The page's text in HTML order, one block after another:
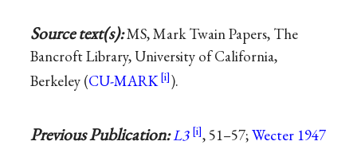
Source text(s):MS, Mark Twain Papers, The
Bancroft Library, University of California,
Berkeley (CU-MARK ).
Previous Publication:L3 , 51–57;Wecter 1947